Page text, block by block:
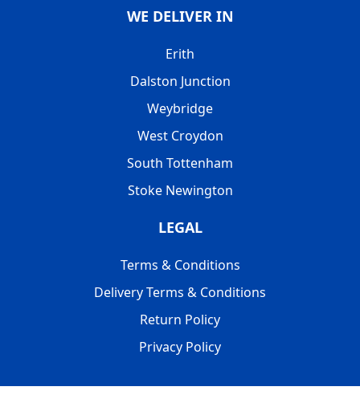
WE DELIVER IN
Erith
Dalston Junction
Weybridge
West Croydon
South Tottenham
Stoke Newington
LEGAL
Terms & Conditions
Delivery Terms & Conditions
Return Policy
Privacy Policy